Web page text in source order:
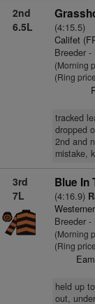
2nd
6.5L
(4:15.5)
Califet
Breeder -
(Morning
(Ring
tracked
dropped
2nd and
mistake,
3rd
7L
Blue In
(4:16.9)
Breeder -
(Morning
(Ring
held up
out,